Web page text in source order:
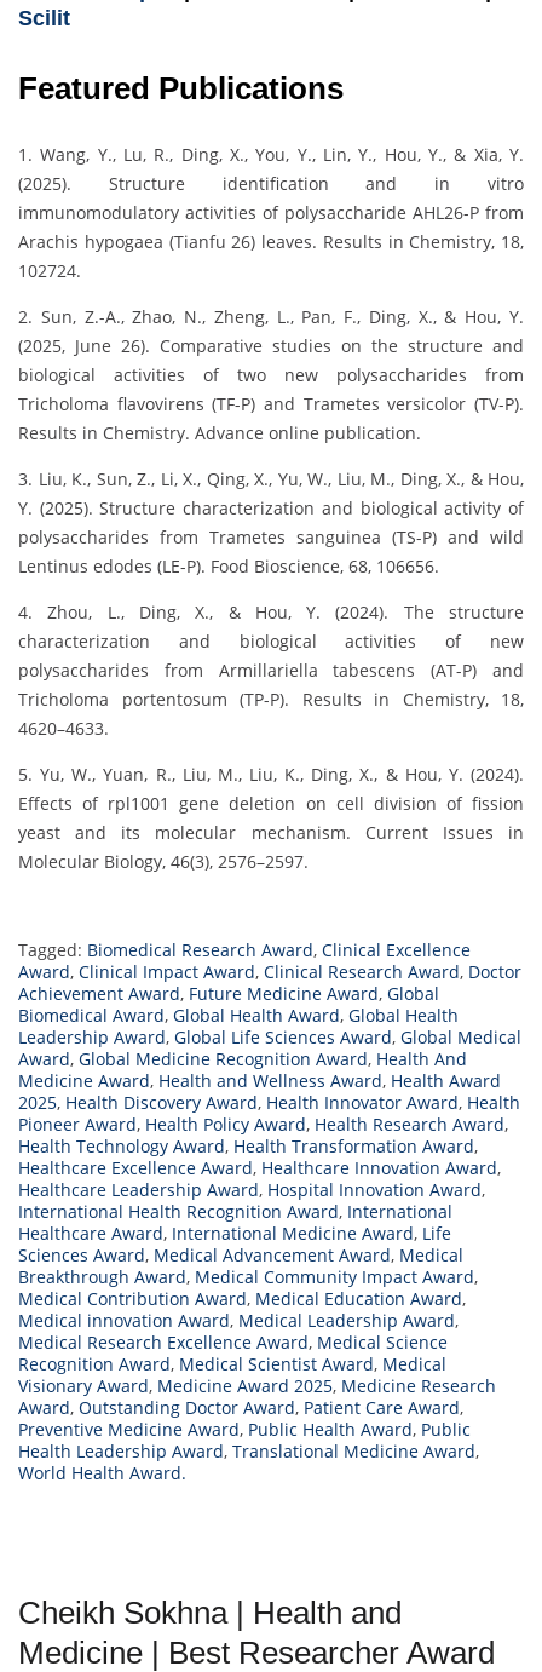
Scilit
Featured Publications
1. Wang, Y., Lu, R., Ding, X., You, Y., Lin, Y., Hou, Y., & Xia, Y.
(2025). Structure identification and in vitro
immunomodulatory activities of polysaccharide AHL26-P from
Arachis hypogaea (Tianfu 26) leaves. Results in Chemistry, 18,
102724.
2. Sun, Z.-A., Zhao, N., Zheng, L., Pan, F., Ding, X., & Hou, Y.
(2025, June 26). Comparative studies on the structure and
biological activities of two new polysaccharides from
Tricholoma flavovirens (TF-P) and Trametes versicolor (TV-P).
Results in Chemistry. Advance online publication.
3. Liu, K., Sun, Z., Li, X., Qing, X., Yu, W., Liu, M., Ding, X., & Hou,
Y. (2025). Structure characterization and biological activity of
polysaccharides from Trametes sanguinea (TS-P) and wild
Lentinus edodes (LE-P). Food Bioscience, 68, 106656.
4. Zhou, L., Ding, X., & Hou, Y. (2024). The structure
characterization and biological activities of new
polysaccharides from Armillariella tabescens (AT-P) and
Tricholoma portentosum (TP-P). Results in Chemistry, 18,
4620–4633.
5. Yu, W., Yuan, R., Liu, M., Liu, K., Ding, X., & Hou, Y. (2024).
Effects of rpl1001 gene deletion on cell division of fission
yeast and its molecular mechanism. Current Issues in
Molecular Biology, 46(3), 2576–2597.
Tagged: Biomedical Research Award, Clinical Excellence
Award, Clinical Impact Award, Clinical Research Award, Doctor
Achievement Award, Future Medicine Award, Global
Biomedical Award, Global Health Award, Global Health
Leadership Award, Global Life Sciences Award, Global Medical
Award, Global Medicine Recognition Award, Health And
Medicine Award, Health and Wellness Award, Health Award
2025, Health Discovery Award, Health Innovator Award, Health
Pioneer Award, Health Policy Award, Health Research Award,
Health Technology Award, Health Transformation Award,
Healthcare Excellence Award, Healthcare Innovation Award,
Healthcare Leadership Award, Hospital Innovation Award,
International Health Recognition Award, International
Healthcare Award, International Medicine Award, Life
Sciences Award, Medical Advancement Award, Medical
Breakthrough Award, Medical Community Impact Award,
Medical Contribution Award, Medical Education Award,
Medical innovation Award, Medical Leadership Award,
Medical Research Excellence Award, Medical Science
Recognition Award, Medical Scientist Award, Medical
Visionary Award, Medicine Award 2025, Medicine Research
Award, Outstanding Doctor Award, Patient Care Award,
Preventive Medicine Award, Public Health Award, Public
Health Leadership Award, Translational Medicine Award,
World Health Award.
Cheikh Sokhna | Health and
Medicine | Best Researcher Award